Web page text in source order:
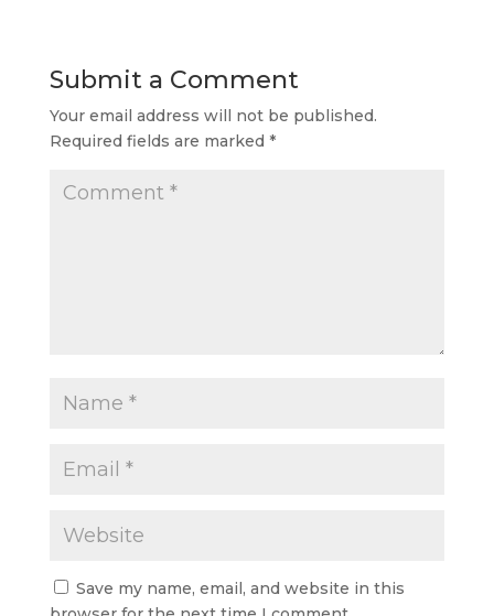
Submit a Comment
Your email address will not be published.
Required fields are marked *
Save my name, email, and website in this